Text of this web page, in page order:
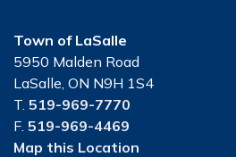
Town of LaSalle
5950 Malden Road
LaSalle, ON N9H 1S4
T. 519-969-7770
F. 519-969-4469
Map this Location